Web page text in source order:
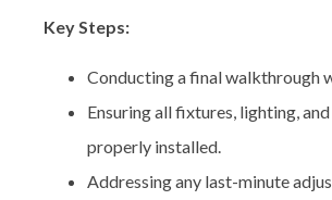
Key Steps:
Conducting a final walkthrough
Ensuring all fixtures, lighting,
properly installed.
Addressing any last-minute